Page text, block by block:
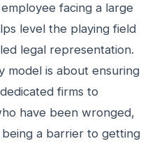
facing a large
level the playing field
legal representation.
model is about ensuring
firms to
have been wronged,
a barrier to getting